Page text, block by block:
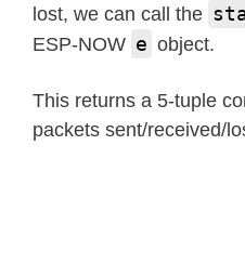
lost, we can call the
ESP-NOW e object.
This returns a 5-tuple
packets sent/received/